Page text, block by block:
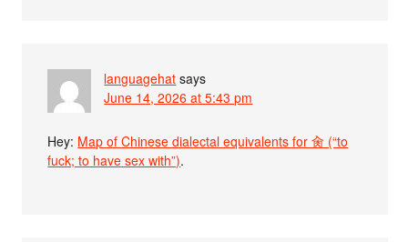
languagehat says
June 14, 2026 at 5:43 pm
Hey: Map of Chinese dialectal equivalents for 肏 (“to
fuck; to have sex with”).